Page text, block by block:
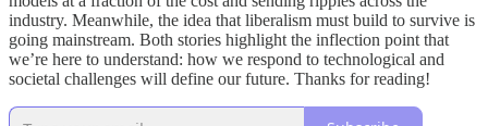
industry. Meanwhile, the idea that liberalism must build to survive is
going mainstream. Both stories highlight the inflection point that
we’re here to understand: how we respond to technological and
societal challenges will define our future. Thanks for reading!